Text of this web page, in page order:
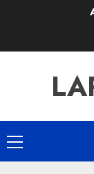
Primary
Menu